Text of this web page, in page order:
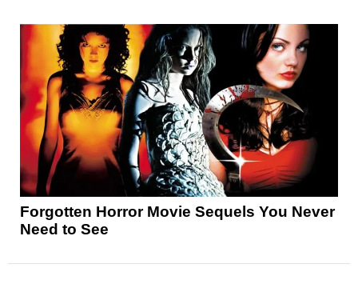
Forgotten Horror Movie Sequels You Never
Need to See